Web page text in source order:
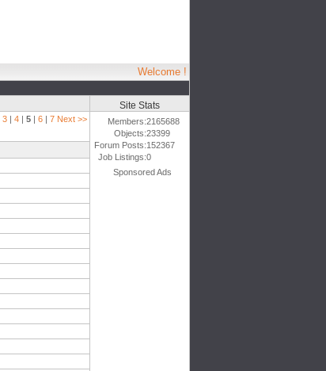
Welcome !
3 | 4 | 5 | 6 | 7 Next >>
Site Stats
Members:2165688
Objects:23399
Forum Posts:152367
Job Listings:0
Sponsored Ads